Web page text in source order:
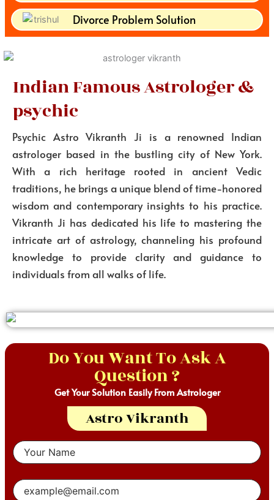
Divorce Problem Solution
Indian Famous Astrologer &
psychic
Psychic Astro Vikranth Ji is a renowned Indian
astrologer based in the bustling city of New York.
With a rich heritage rooted in ancient Vedic
traditions, he brings a unique blend of time-honored
wisdom and contemporary insights to his practice.
Vikranth Ji has dedicated his life to mastering the
intricate art of astrology, channeling his profound
knowledge to provide clarity and guidance to
individuals from all walks of life.
Do You Want To Ask A
Question ?
Get Your Solution Easily From Astrologer
Astro Vikranth